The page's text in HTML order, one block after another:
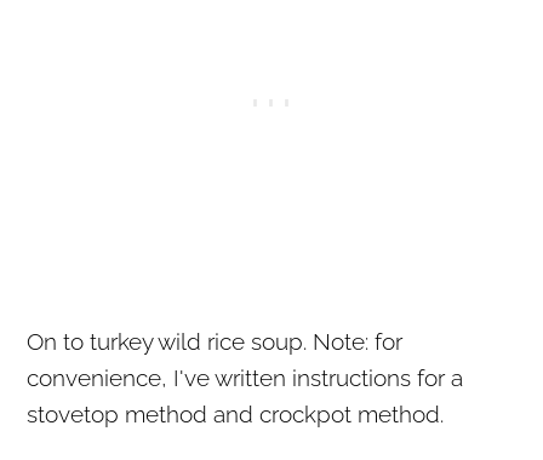
On to turkey wild rice soup. Note: for
convenience, I've written instructions for a
stovetop method and crockpot method.